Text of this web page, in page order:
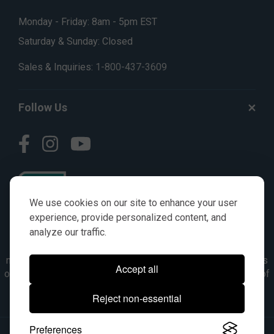
We use cookies on our site to enhance your user
experience, provide personalized content, and
analyze our traffic.
Accept all
Reject non-essential
Preferences
Monday - Friday: 8am - 5pm EST
Saturday & Sunday: Closed
Sales & Inquiries: 1-800-437-3609
Follow Us
numbers, symbols & descriptions are for reference purposes
only. It is not implied in any way that the items are a product of
the manufacturer referenced. OEM makes are registered
trademarks of their respective owners.
© 2026, All Rights Reserved.